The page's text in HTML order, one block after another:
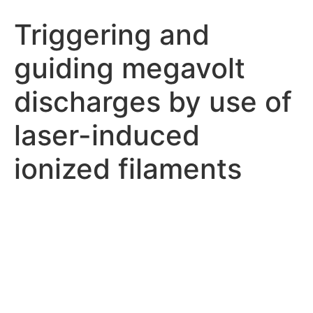
Triggering and
guiding megavolt
discharges by use of
laser-induced
ionized filaments